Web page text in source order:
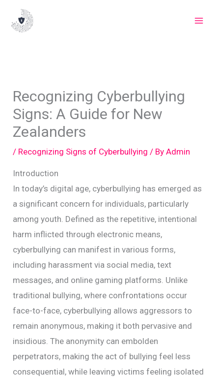
Recognizing Cyberbullying
Signs: A Guide for New
Zealanders
/ Recognizing Signs of Cyberbullying / ByAdmin
Introduction
In today’s digital age, cyberbullying has emerged as
a significant concern for individuals, particularly
among youth. Defined as the repetitive, intentional
harm inflicted through electronic means,
cyberbullying can manifest in various forms,
including harassment via social media, text
messages, and online gaming platforms. Unlike
traditional bullying, where confrontations occur
face-to-face, cyberbullying allows aggressors to
remain anonymous, making it both pervasive and
insidious. The anonymity can embolden
perpetrators, making the act of bullying feel less
consequential, while leaving victims feeling isolated